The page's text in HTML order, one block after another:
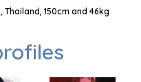
150cm and 46kg